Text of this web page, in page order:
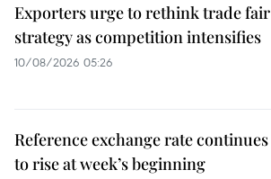
Exporters urge to rethink trade fair
strategy as competition intensifies
10/08/2026 05:26
Reference exchange rate continues
to rise at week’s beginning